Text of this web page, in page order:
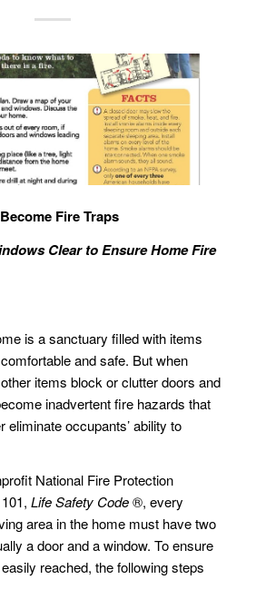
Fire Traps
Clear to Ensure Home Fire
is a sanctuary filled with items
and safe. But when
items block or clutter doors and
inadvertent fire hazards that
eliminate occupants’ ability to
National Fire Protection
Life Safety Code®, every
area in the home must have two
a door and a window. To ensure
reached, the following steps